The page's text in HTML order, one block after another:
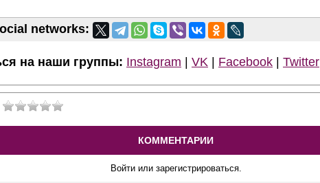
networks:
на наши группы: Instagram | VK | Facebook | Twitter
КОММЕНТАРИИ
Войти или зарегистрироваться.